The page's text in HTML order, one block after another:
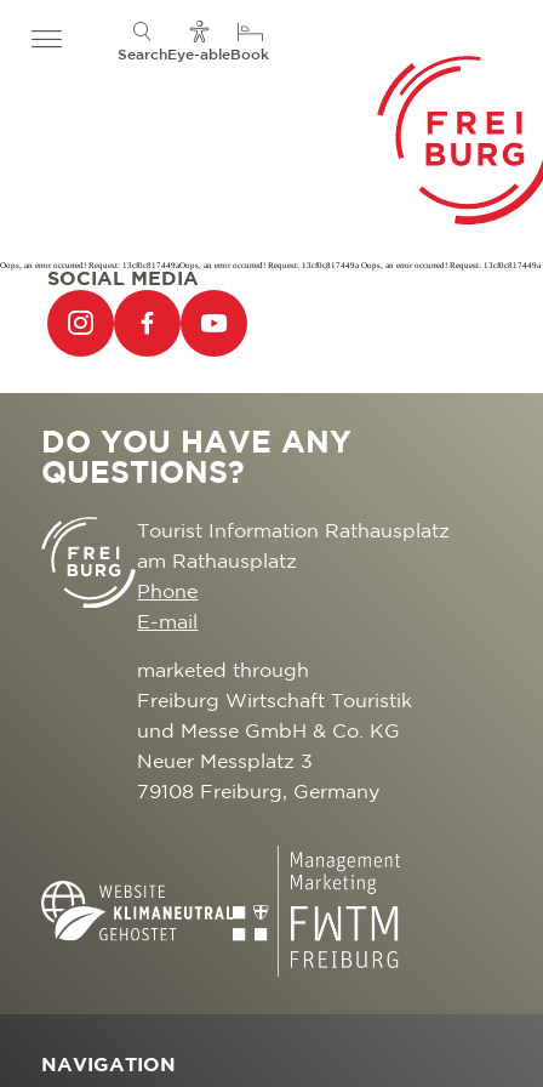
SearchEye-ableBook
Oops, an error occurred! Request: 13cf0c817449aOops, an error occurred! Request: 13cf0c817449a Oops, an error occurred! Request: 13cf0c817449a
SOCIAL MEDIA
DO YOU HAVE ANY
QUESTIONS?
Tourist Information Rathausplatz
am Rathausplatz
Phone
E-mail
marketed through
Freiburg Wirtschaft Touristik
und Messe GmbH & Co. KG
Neuer Messplatz 3
79108 Freiburg, Germany
NAVIGATION